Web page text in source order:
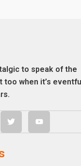
to speak of the
too when it’s